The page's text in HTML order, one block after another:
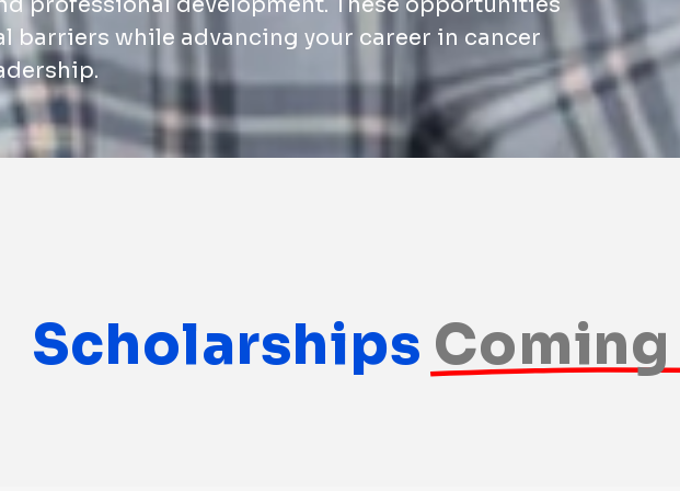
barriers while advancing your career in cancer
Scholarships